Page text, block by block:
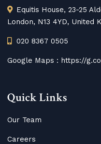
Equitis House, 23-25
London, N13 4YD, United
020 8367 0505
Google Maps : https://
Quick Links
Our Team
Careers